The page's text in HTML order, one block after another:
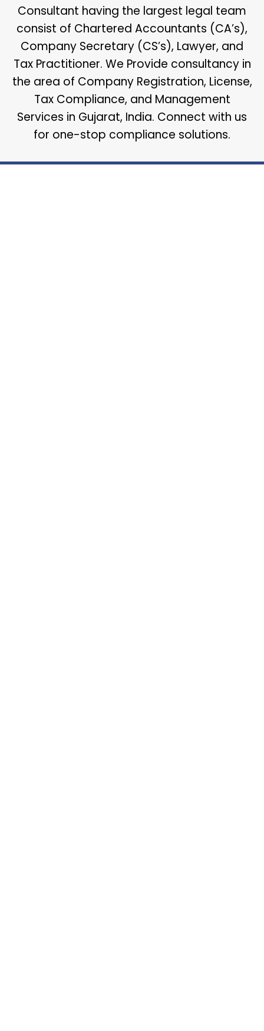
Consultant having the largest legal team
consist of Chartered Accountants (CA’s),
Company Secretary (CS’s), Lawyer, and
Tax Practitioner. We Provide consultancy in
the area of Company Registration, License,
Tax Compliance, and Management
Services in Gujarat, India. Connect with us
for one-stop compliance solutions.